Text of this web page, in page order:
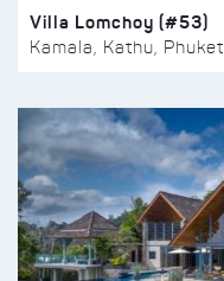
Villa Lomchoy (#53)
Kamala, Kathu, Phuket